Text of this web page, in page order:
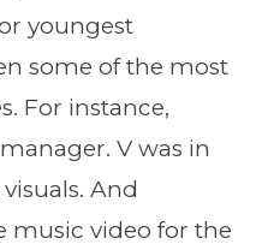
youngest
some of the most
For instance,
V was in
And
music video for the